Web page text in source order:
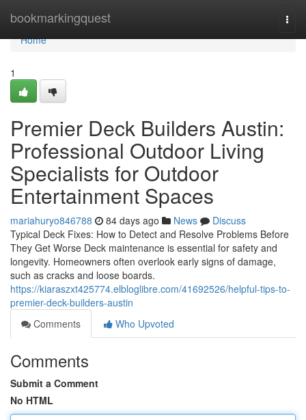
bookmarkingquest
Home
Home
1
Premier Deck Builders Austin:
Professional Outdoor Living
Specialists for Outdoor
Entertainment Spaces
mariahuryo846788 84 days ago News
Discuss
Typical Deck Fixes: How to Detect and Resolve Problems Before
They Get Worse Deck maintenance is essential for safety and
longevity. Homeowners often overlook early signs of damage,
such as cracks and loose boards.
https://kiaraszxt425774.elbloglibre.com/41692526/helpful-tips-to-
premier-deck-builders-austin
Comments
Who Upvoted
Comments
Submit a Comment
No HTML